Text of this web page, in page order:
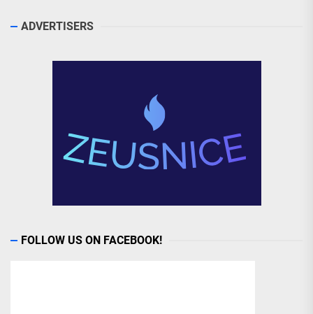
ADVERTISERS
FOLLOW US ON FACEBOOK!